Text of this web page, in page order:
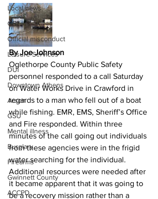
Local news
GBI
Official misconduct
Leisure Services
DUI
Downtown Athens
Arson
GSU
Mental illness
Burglary
Firearms
Gwinnett County
ACCPD
By Joe Johnson
Oglethorpe County Public Safety
personnel responded to a call Saturday
on Water Works Drive in Crawford in
regards to a man who fell out of a boat
while fishing. EMR, EMS, Sheriff’s Office
and Fire responded. Within three
minutes of the call going out individuals
from these agencies were in the frigid
water searching for the individual.
Additional resources were needed after
it became apparent that it was going to
be a recovery mission rather than a